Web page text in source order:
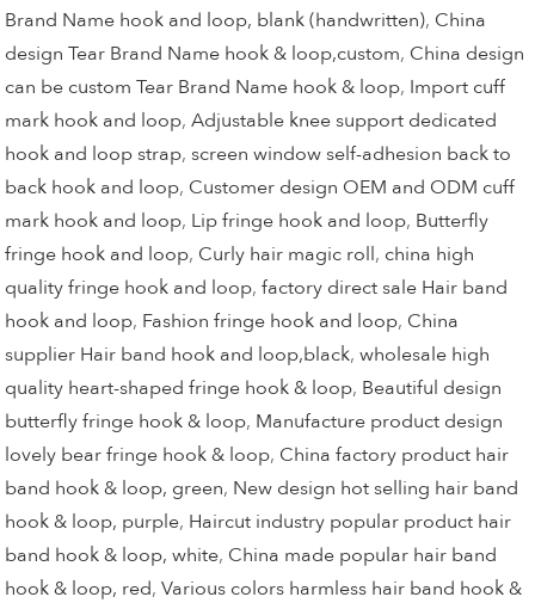
Brand Name hook and loop, blank (handwritten), China
design Tear Brand Name hook & loop,custom, China design
can be custom Tear Brand Name hook & loop, Import cuff
mark hook and loop,Adjustable knee support dedicated
hook and loop strap,screen window self-adhesion back to
back hook and loop, Customer design OEM and ODM cuff
mark hook and loop, Lip fringe hook and loop, Butterfly
fringe hook and loop, Curly hair magic roll, china high
quality fringe hook and loop,factory direct sale Hair band
hook and loop, Fashion fringe hook and loop, China
supplier Hair band hook and loop,black,wholesale high
quality heart-shaped fringe hook & loop, Beautiful design
butterfly fringe hook & loop, Manufacture product design
lovely bear fringe hook & loop, China factory product hair
band hook & loop, green, New design hot selling hair band
hook & loop, purple, Haircut industry popular product hair
band hook & loop, white, China made popular hair band
hook & loop, red,Various colors harmless hair band hook &